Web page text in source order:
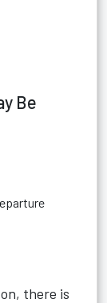
Be
there is